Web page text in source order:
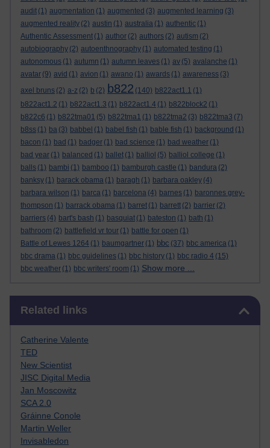
audit (1) augmentation (1) augmented (3) augmented learning (3)
augmented reality (2) austin (1) australia (1) authentic (1)
Authentic Assessment (1) author (2) authors (2) autism (2)
autobiography (2) autoenthnography (1) automated testing (1)
autonomous (1) autumn (1) autumn leaves (1) av (5) avalanche (1)
avatar (9) avid (1) avion (1) awano (1) awards (1) awareness (3)
axel bruns (2) a-z (2) b (2) b822 (140) b822act1.1 (1)
b822act1.2 (1) b822act1.3 (1) b822act1.4 (1) b822block2 (1)
b822c6 (1) b822tma01 (5) b822tma1 (1) b822tma2 (3) b822tma3 (7)
b8ss (1) ba (3) babbel (1) babel fish (1) bable fish (1) background (1)
bacon (1) bad (1) badger (1) bad science (1) bad weather (1)
bad year (1) balanced (1) ballet (1) balliol (5) balliol college (1)
balls (1) bambi (1) bamboo (1) bamburgh castle (1) bandura (2)
banksy (1) barack obama (1) baragh (1) barbara oakley (4)
barbara wilson (1) barca (1) barcelona (4) barnes (1) baronnes grey-
thompson (1) barrack obama (1) barret (1) barrett (2) barrier (2)
barriers (4) bart's bash (1) basquiat (1) bateston (1) bath (1)
bathroom (2) battlefield vr tour (1) battle for open (1)
Battle of Lewes 1264 (1) baumgartner (1) bbc (37) bbc america (1)
bbc drama (1) bbc guidelines (1) bbc history (1) bbc radio 4 (15)
bbc weather (1) bbc writers' room (1) Show more ...
Related links
Catherine Valente
TED
New Scientist
JISC Digital Media
Jan Moscowitz
SCA 2.0
Gráinne Conole
Martin Weller
Invisabledon